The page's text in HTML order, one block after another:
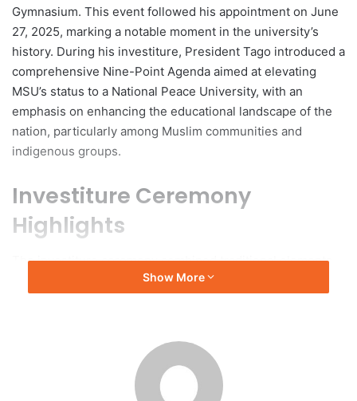
Gymnasium. This event followed his appointment on June
27, 2025, marking a notable moment in the university’s
history. During his investiture, President Tago introduced a
comprehensive Nine-Point Agenda aimed at elevating
MSU’s status to a National Peace University, with an
emphasis on enhancing the educational landscape of the
nation, particularly among Muslim communities and
indigenous groups.
Investiture Ceremony
Highlights
The investiture ceremony combined traditional elements
and forward-looking objectives, beginning with a formal
National Anthem and the Bangsamoro Hymn. Dr. Alma E.
Berowa, Vice President for Academic Affairs, provided a
welcome address. The event was attended by various
Show More